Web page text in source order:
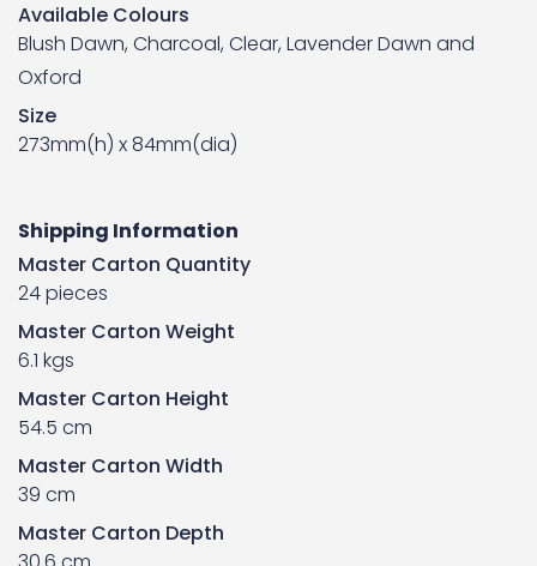
Available Colours
Blush Dawn, Charcoal, Clear, Lavender Dawn and
Oxford
Size
273mm(h) x 84mm(dia)
Shipping Information
Master Carton Quantity
24 pieces
Master Carton Weight
6.1 kgs
Master Carton Height
54.5 cm
Master Carton Width
39 cm
Master Carton Depth